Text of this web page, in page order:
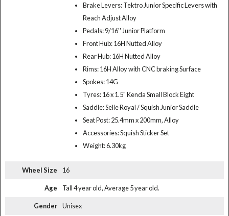
Brake Levers: Tektro Junior Specific Levers with
Reach Adjust Alloy
Pedals: 9/16'' Junior Platform
Front Hub: 16H Nutted Alloy
Rear Hub: 16H Nutted Alloy
Rims: 16H Alloy with CNC braking Surface
Spokes: 14G
Tyres: 16 x 1.5" Kenda Small Block Eight
Saddle: Selle Royal / Squish Junior Saddle
Seat Post: 25.4mm x 200mm, Alloy
Accessories: Squish Sticker Set
Weight: 6.30kg
Wheel Size 16
Age Tall 4 year old, Average 5 year old.
Gender Unisex